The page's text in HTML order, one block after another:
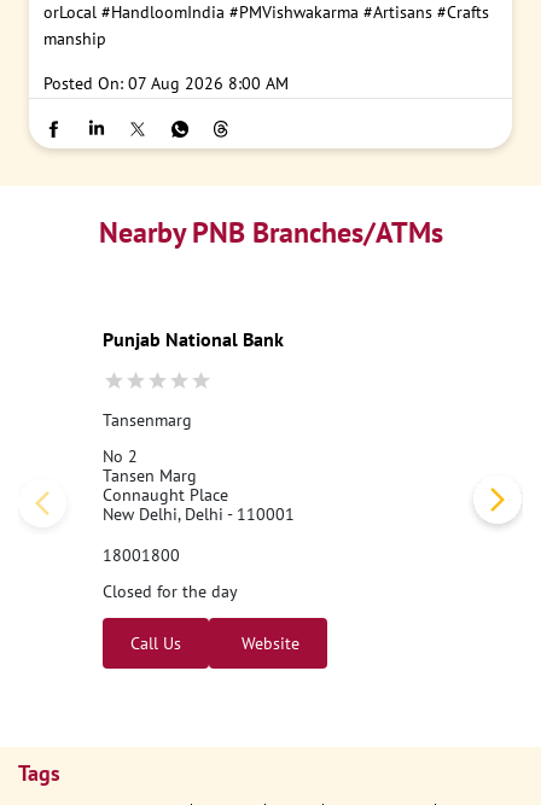
orLocal #HandloomIndia #PMVishwakarma #Artisans #Crafts
manship
Posted On: 07 Aug 2026 8:00 AM
Nearby PNB Branches/ATMs
Punjab National Bank
Tansenmarg
No 2
Tansen Marg
Connaught Place
New Delhi, Delhi - 110001
18001800
Closed for the day
Call Us Website
Tags